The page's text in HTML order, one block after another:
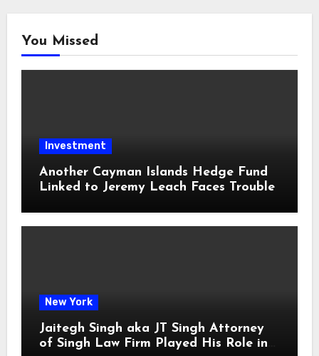
You Missed
Investment
Another Cayman Islands Hedge Fund
Linked to Jeremy Leach Faces Trouble
New York
Jaitegh Singh aka JT Singh Attorney
of Singh Law Firm Played His Role in